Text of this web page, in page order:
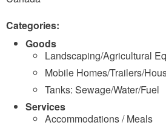
Categories:
Goods
Landscaping/Agricultural
Mobile Homes/Trailers/
Tanks: Sewage/Water/Fuel
Services
Accommodations / Meals